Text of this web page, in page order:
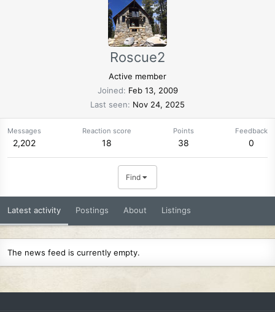
Roscue2
Active member
Joined
Feb 13, 2009
Last seen
Nov 24, 2025
Messages
2,202
Reaction score
18
Points
38
Feedback
0
Find
Latest activity Postings About Listings
The news feed is currently empty.